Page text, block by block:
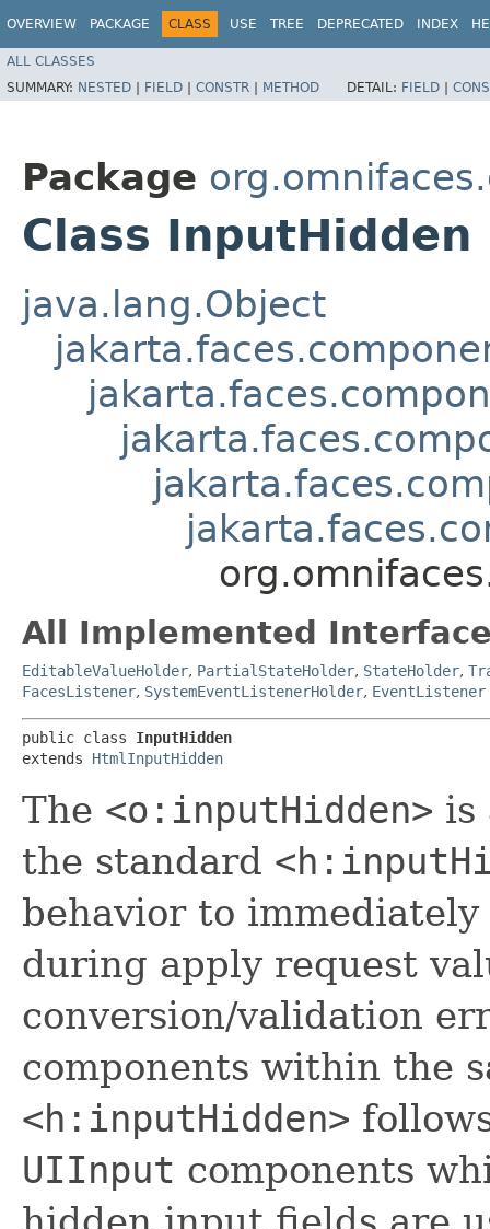
OVERVIEW PACKAGE CLASS USE TREE DEPRECATED INDEX
ALL CLASSES
SUMMARY: NESTED | FIELD | CONSTR | METHOD DETAIL: FIELD |
Package
Class InputHidden
java.lang.Object
All Implemented
EditableValueHolder, PartialStateHolder, StateHolder,
FacesListener, SystemEventListenerHolder, EventListener
public class InputHidden
extends HtmlInputHidden
The <o:inputHidden> is
the standard
behavior to
during apply request
conversion/validation
components within the
<h:inputHidden>
UIInput components